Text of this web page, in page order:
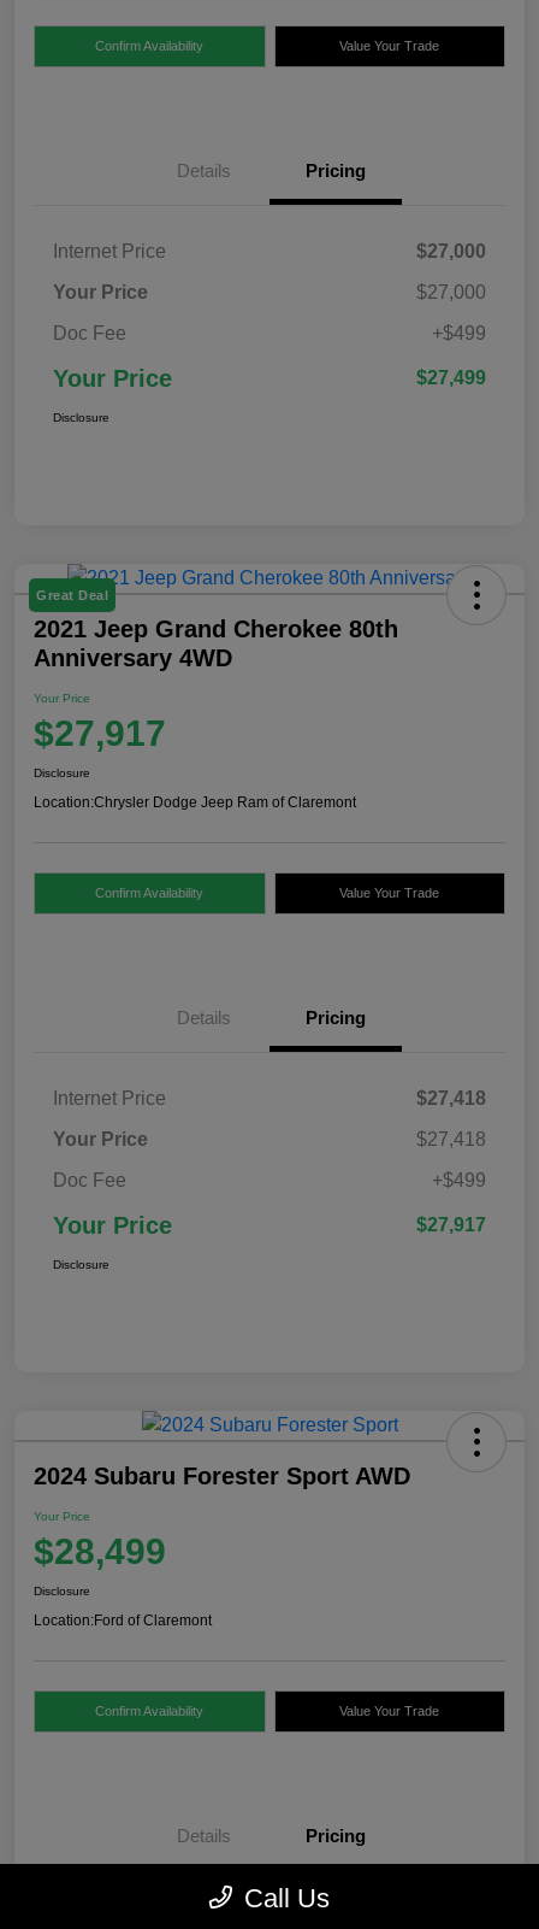
Confirm Availability Value Your Trade
Details Pricing
Internet Price
$27,000
Your Price
$27,000
Doc Fee
+$499
Your Price $27,499
Disclosure
Great Deal
2021 Jeep Grand Cherokee 80th
Anniversary 4WD
Your Price
$27,917
Disclosure
Location:Chrysler Dodge Jeep Ram of Claremont
Confirm Availability Value Your Trade
Details Pricing
Internet Price
$27,418
Your Price
$27,418
Doc Fee
+$499
Your Price $27,917
Disclosure
2024 Subaru Forester Sport AWD
Your Price
$28,499
Disclosure
Location:Ford of Claremont
Confirm Availability Value Your Trade
Details Pricing
Call Us